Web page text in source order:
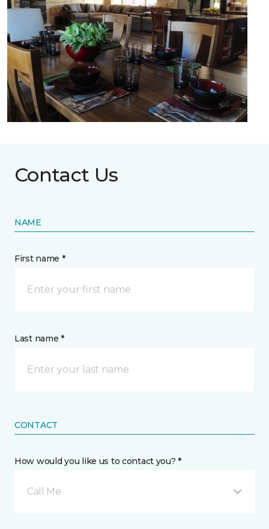
Contact Us
NAME
First name *
Last name *
CONTACT
How would you like us to contact you? *
Call Me